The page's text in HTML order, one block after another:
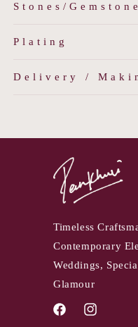
Stones/
Plating
Delivery /
Timeless
Contemporary
Weddings,
Glamour
FacebookInstagram